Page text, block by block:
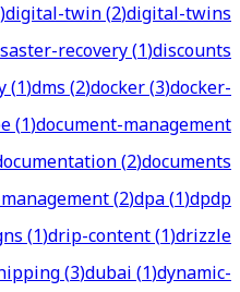
)digital-twin(2)digital-twins
recovery(1)discounts
(1)dms(2)docker(3)docker-
(1)document-management
(2)documents
(2)dpa(1)dpdp
(1)drip-content(1)drizzle
(3)dubai(1)dynamic-